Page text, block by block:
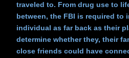
traveled to. From drug use to
between, the FBI is required to
individual as far back as their
determine whether they, their
close friends could have